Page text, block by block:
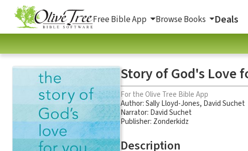
Free Bible App Browse Books Deals
Story of God's Love
For the Olive Tree Bible App
Author:Sally Lloyd-Jones, David Suchet
Narrator: David Suchet
Publisher: Zonderkidz
Description